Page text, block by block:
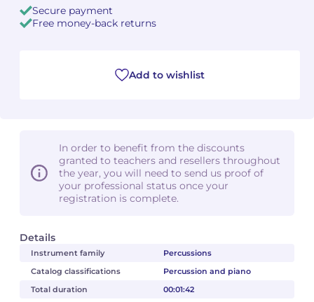
Details
Instrument family
Percussions
Catalog classifications
Percussion and piano
Total duration
00:01:42
Secure payment
Free money-back returns
Add to wishlist
In order to benefit from the discounts
granted to teachers and resellers throughout
the year, you will need to send us proof of
your professional status once your
registration is complete.
Camille PÉPIN
Dimitri TCHESNOKOV
Fabien TOUCHARD
Fabien WAKSMAN
Camille PÉPIN
Dimitri TCHESNOKOV
Fabien TOUCHARD
Fabien WAKSMAN